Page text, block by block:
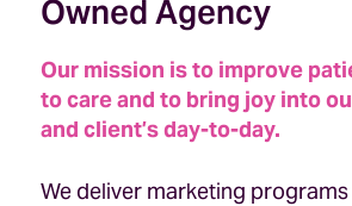
Owned Agency
Our mission is to improve
to care and to bring joy into
and client’s day-to-day.
We deliver marketing